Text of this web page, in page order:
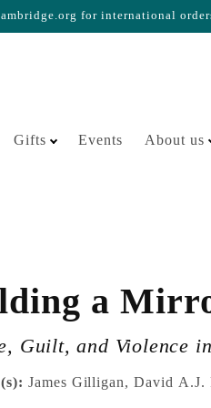
for international
Gifts Events About us
a
Guilt, and Violence
James Gilligan, David A.J.